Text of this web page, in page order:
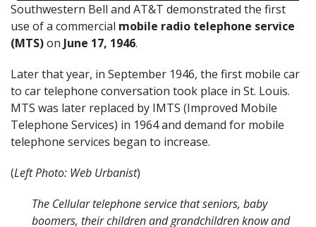
Southwestern Bell and AT&T demonstrated the first
use of a commercial mobile radio telephone service
(MTS)on June 17, 1946.
Later that year, in September 1946, the first mobile car
to car telephone conversation took place in St. Louis.
MTS was later replaced by IMTS (Improved Mobile
Telephone Services) in 1964 and demand for mobile
telephone services began to increase.
(Left Photo: Web Urbanist)
The Cellular telephone service that seniors, baby
boomers, their children and grandchildren know and